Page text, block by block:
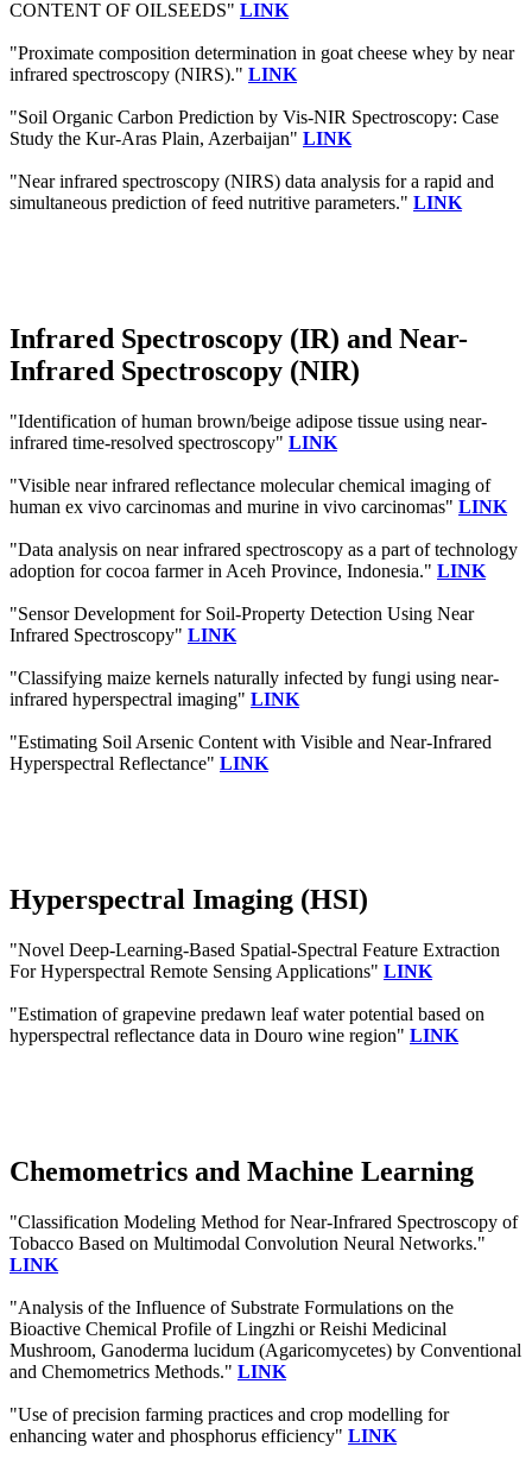
CONTENT OF OILSEEDS" LINK
"Proximate composition determination in goat cheese whey by near
infrared spectroscopy (NIRS)." LINK
"Soil Organic Carbon Prediction by Vis-NIR Spectroscopy: Case
Study the Kur-Aras Plain, Azerbaijan" LINK
"Near infrared spectroscopy (NIRS) data analysis for a rapid and
simultaneous prediction of feed nutritive parameters." LINK
Infrared Spectroscopy (IR) and Near-
Infrared Spectroscopy (NIR)
"Identification of human brown/beige adipose tissue using near-
infrared time-resolved spectroscopy" LINK
"Visible near infrared reflectance molecular chemical imaging of
human ex vivo carcinomas and murine in vivo carcinomas" LINK
"Data analysis on near infrared spectroscopy as a part of technology
adoption for cocoa farmer in Aceh Province, Indonesia." LINK
"Sensor Development for Soil-Property Detection Using Near
Infrared Spectroscopy" LINK
"Classifying maize kernels naturally infected by fungi using near-
infrared hyperspectral imaging" LINK
"Estimating Soil Arsenic Content with Visible and Near-Infrared
Hyperspectral Reflectance" LINK
Hyperspectral Imaging (HSI)
"Novel Deep-Learning-Based Spatial-Spectral Feature Extraction
For Hyperspectral Remote Sensing Applications" LINK
"Estimation of grapevine predawn leaf water potential based on
hyperspectral reflectance data in Douro wine region" LINK
Chemometrics and Machine Learning
"Classification Modeling Method for Near-Infrared Spectroscopy of
Tobacco Based on Multimodal Convolution Neural Networks."
LINK
"Analysis of the Influence of Substrate Formulations on the
Bioactive Chemical Profile of Lingzhi or Reishi Medicinal
Mushroom, Ganoderma lucidum (Agaricomycetes) by Conventional
and Chemometrics Methods." LINK
"Use of precision farming practices and crop modelling for
enhancing water and phosphorus efficiency" LINK